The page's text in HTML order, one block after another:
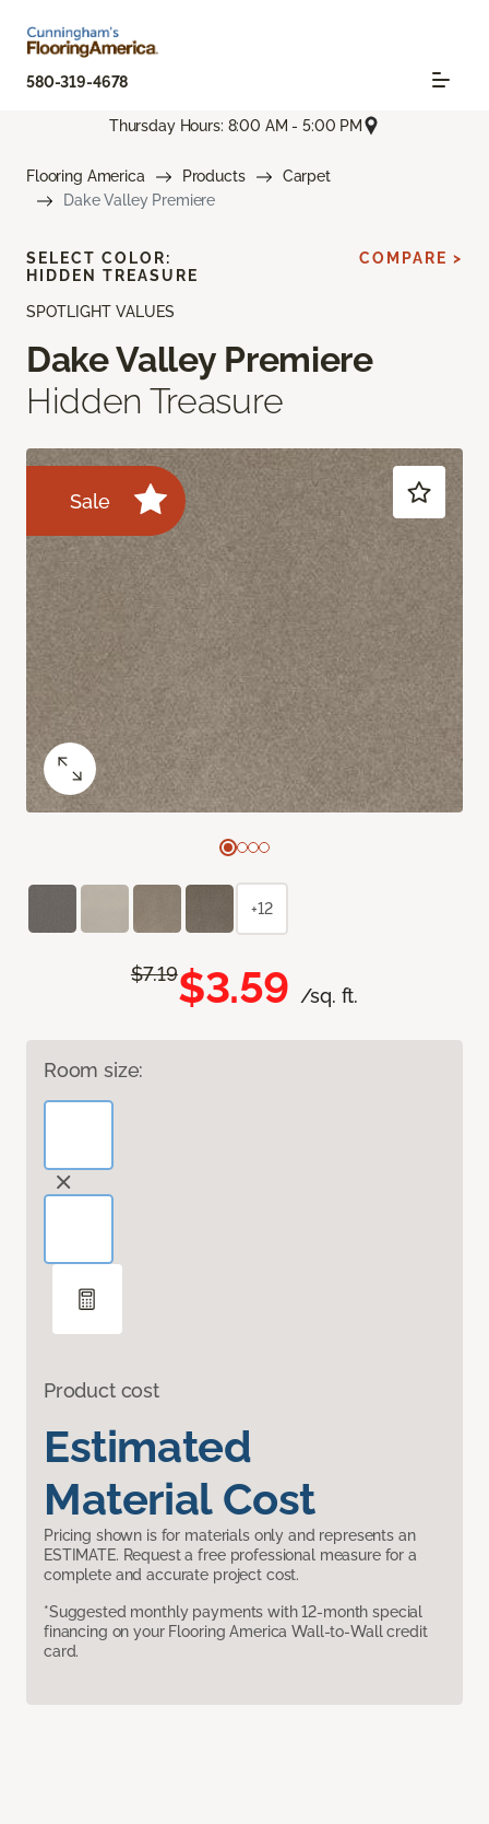
580-319-4678
Thursday Hours: 8:00 AM - 5:00 PM
Flooring America Products
Carpet
Dake Valley Premiere
SPOTLIGHT VALUES
Dake Valley Premiere
Hidden Treasure
Sale
$7.19$3.59 /sq. ft.
Room size:
Product cost
Estimated
Material Cost
Pricing shown is for materials only and represents an
ESTIMATE. Request a free professional measure for a
complete and accurate project cost.
*Suggested monthly payments with 12-month special
financing on your Flooring America Wall-to-Wall credit
card.
SELECT COLOR:
HIDDEN TREASURE
COMPARE >
+12